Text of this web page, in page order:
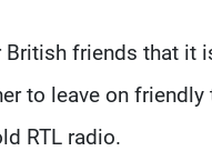
British friends that it
to leave on friendly
RTL radio.